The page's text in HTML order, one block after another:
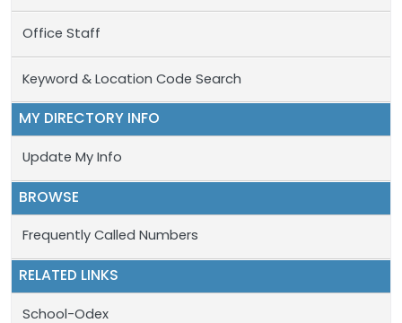
Office Staff
Keyword & Location Code Search
MY DIRECTORY INFO
Update My Info
BROWSE
Frequently Called Numbers
RELATED LINKS
School-Odex